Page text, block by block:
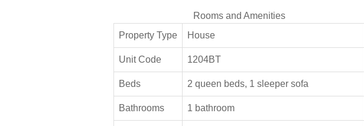
Rooms and Amenities
Property Type
House
Unit Code 1204BT
Beds 2 queen beds, 1 sleeper sofa
Bathrooms 1 bathroom